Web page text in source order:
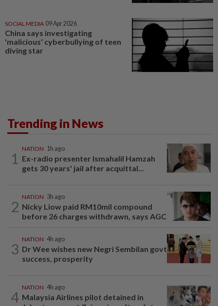
SOCIAL MEDIA 09 Apr 2026
China says investigating
'malicious' cyberbullying of teen
diving star
Trending in News
1
NATION 1h ago
Ex-radio presenter Ismahalil Hamzah
gets 30 years' jail after acquittal...
2
NATION 3h ago
Nicky Liow paid RM10mil compound
before 26 charges withdrawn, says AGC
3
NATION 4h ago
Dr Wee wishes new Negri Sembilan govt
success, prosperity
4
NATION 4h ago
Malaysia Airlines pilot detained in